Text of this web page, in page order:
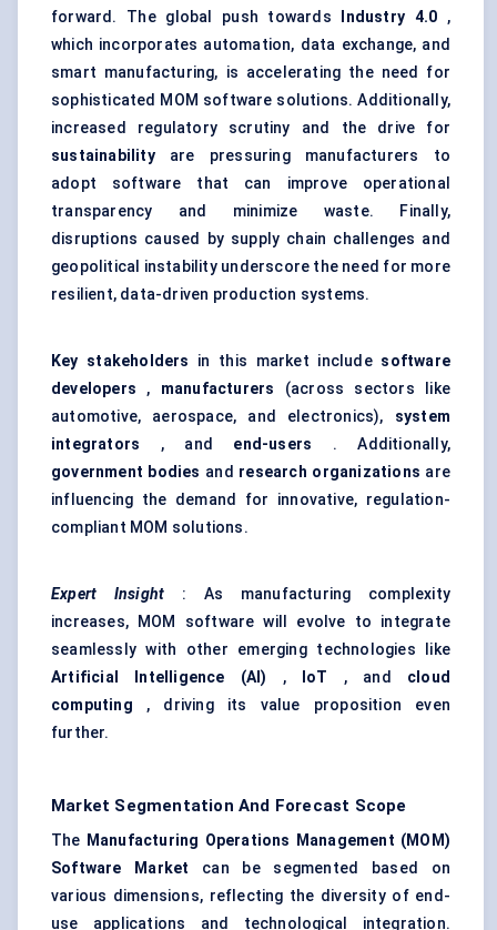
forward. The global push towards
Industry 4.0 ,
which incorporates automation, data exchange, and
smart manufacturing, is accelerating the need for
sophisticated MOM software solutions. Additionally,
increased regulatory scrutiny and the drive for
sustainabilityare pressuring manufacturers to
adopt software that can improve operational
transparency and minimize waste. Finally,
disruptions caused by supply chain challenges and
geopolitical instability underscore the need for more
resilient, data-driven production systems.
Key stakeholders in this market include software
developers , manufacturers (across sectors like
automotive, aerospace, and electronics), system
integrators , and end-users . Additionally,
government bodies and research organizations are
influencing the demand for innovative, regulation-
compliant MOM solutions.
Expert Insight : As manufacturing complexity
increases, MOM software will evolve to integrate
seamlessly with other emerging technologies like
Artificial Intelligence (AI) , IoT , and cloud
computing , driving its value proposition even
further.
Market Segmentation And Forecast Scope
The Manufacturing Operations Management (MOM)
Software Market can be segmented based on
various dimensions, reflecting the diversity of end-
use applications and technological integration.